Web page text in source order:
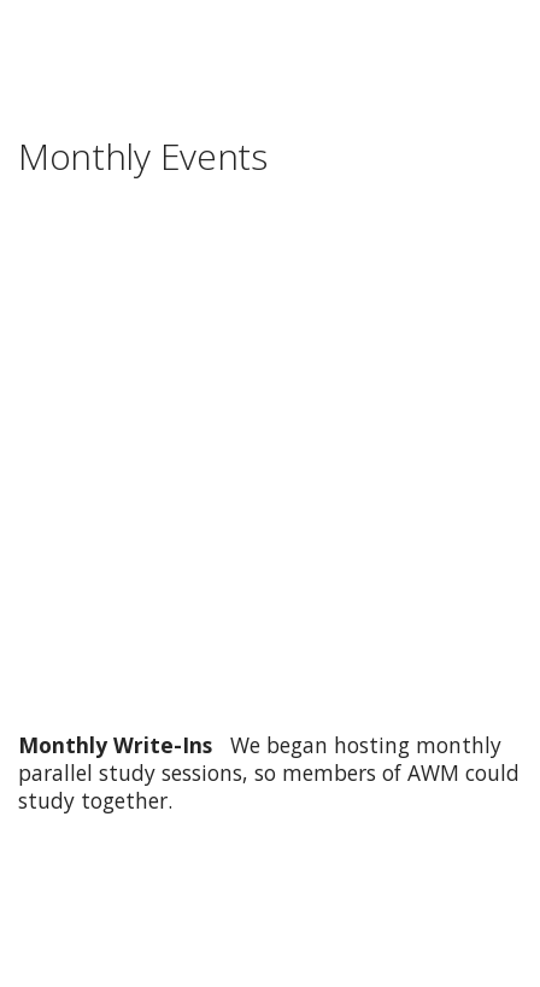
Monthly Events
Monthly Write-Ins We began hosting monthly
parallel study sessions, so members of AWM could
study together.